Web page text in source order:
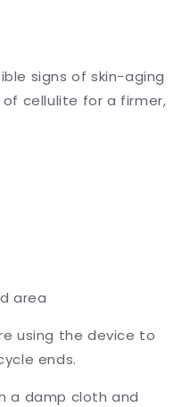
signs of skin-aging
cellulite for a firmer,
area
using the device to
ends.
a damp cloth and